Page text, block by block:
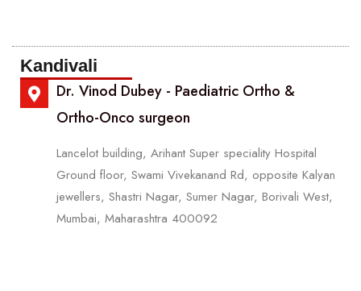
Kandivali
Dr. Vinod Dubey - Paediatric Ortho &
Ortho-Onco surgeon
Lancelot building, Arihant Super speciality Hospital
Ground floor, Swami Vivekanand Rd, opposite Kalyan
jewellers, Shastri Nagar, Sumer Nagar, Borivali West,
Mumbai, Maharashtra 400092